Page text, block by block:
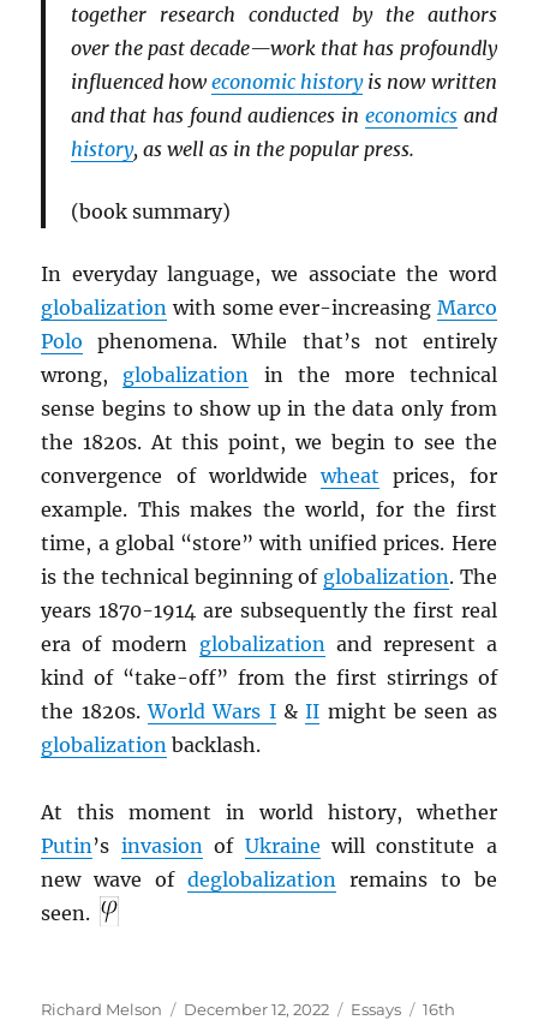
together research conducted by the authors
over the past decade—work that has profoundly
influenced howeconomic historyis now written
and that has found audiences in economicsand
history, as well as in the popular press.
(book summary)
In everyday language, we associate the word
globalization with some ever-increasing Marco
Polo phenomena. While that’s not entirely
wrong, globalization
in the more technical
sense begins to show up in the data only from
the 1820s. At this point, we begin to see the
convergence of worldwidewheat prices, for
example. This makes the world, for the first
time, a global “store” with unified prices. Here
is the technical beginning of globalization. The
years 1870-1914 are subsequently the first real
era of modern globalization and represent a
kind of “take-off” from the first stirrings of
the 1820s.World Wars I&II might be seen as
globalization backlash.
At this moment in world history, whether
Putin ’s invasion of Ukraine will constitute a
new wave of deglobalization remains to be
seen.
Author
Richard Melson
Posted
December 12, 2022 Categories
Essays Tags
16th